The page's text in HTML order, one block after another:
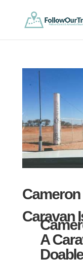
Caravan
A